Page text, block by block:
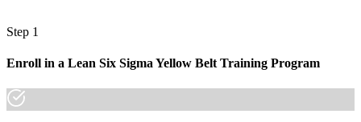
increasingly separates those who get shortlisted from those who do
Join 50,000+ professionals who trained with Invensis Learning and
Step 1
Enroll in a Lean Six Sigma Yellow Belt Training Program